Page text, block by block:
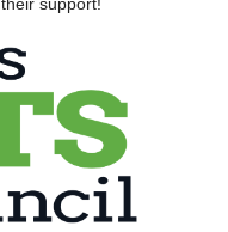
support!